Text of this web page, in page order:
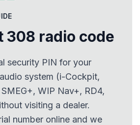
308 radio code
security PIN for your
system (i-Cockpit,
WIP Nav+, RD4,
visiting a dealer.
number online and we